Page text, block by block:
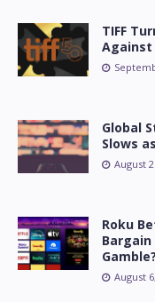
TIFF
Against
Global
Slows
August
Roku
Gamble?
August